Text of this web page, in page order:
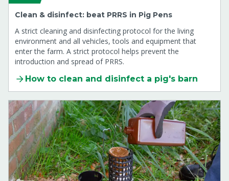
Clean & disinfect: beat PRRS in Pig Pens
A strict cleaning and disinfecting protocol for the living
environment and all vehicles, tools and equipment that
enter the farm. A strict protocol helps prevent the
introduction and spread of PRRS.
How to clean and disinfect a pig's barn